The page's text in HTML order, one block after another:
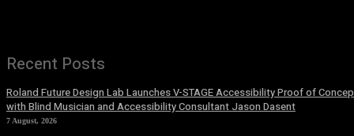
Recent Posts
Roland Future Design Lab Launches V-STAGE Accessibility Proof of
with Blind Musician and Accessibility Consultant Jason Dasent
7 August, 2026